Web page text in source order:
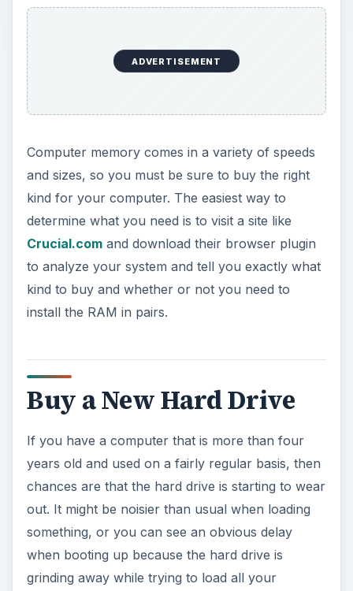
ADVERTISEMENT
Computer memory comes in a variety of speeds
and sizes, so you must be sure to buy the right
kind for your computer. The easiest way to
determine what you need is to visit a site like
Crucial.comand download their browser plugin
to analyze your system and tell you exactly what
kind to buy and whether or not you need to
install the RAM in pairs.
Buy a New Hard Drive
If you have a computer that is more than four
years old and used on a fairly regular basis, then
chances are that the hard drive is starting to wear
out. It might be noisier than usual when loading
something, or you can see an obvious delay
when booting up because the hard drive is
grinding away while trying to load all your